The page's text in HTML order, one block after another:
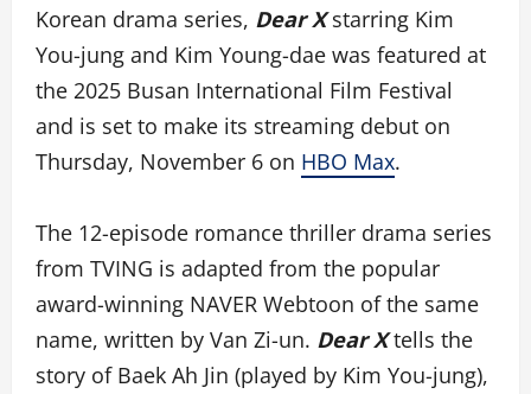
Korean drama series, Dear Xstarring Kim
You-jung and Kim Young-dae was featured at
the 2025 Busan International Film Festival
and is set to make its streaming debut on
Thursday, November 6 on HBO Max.
The 12-episode romance thriller drama series
from TVING is adapted from the popular
award-winning NAVER Webtoon of the same
name, written by Van Zi-un. Dear Xtells the
story of Baek Ah Jin (played by Kim You-jung),